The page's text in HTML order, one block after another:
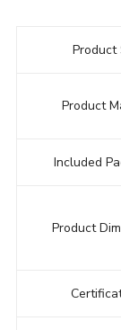
Product
Product
Included
Product